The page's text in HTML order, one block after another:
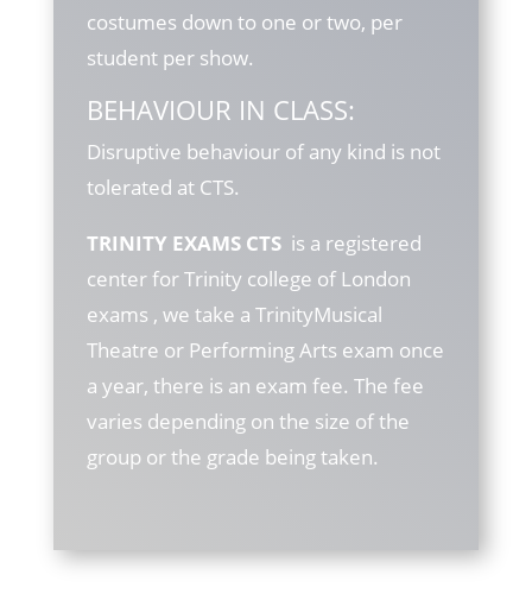
costumes down to one or two, per
student per show.
BEHAVIOUR IN CLASS:
Disruptive behaviour of any kind is not
tolerated at CTS.
TRINITY EXAMS CTSis a registered
center for Trinity college of London
exams , we take a TrinityMusical
Theatre or Performing Arts exam once
a year, there is an exam fee. The fee
varies depending on the size of the
group or the grade being taken.